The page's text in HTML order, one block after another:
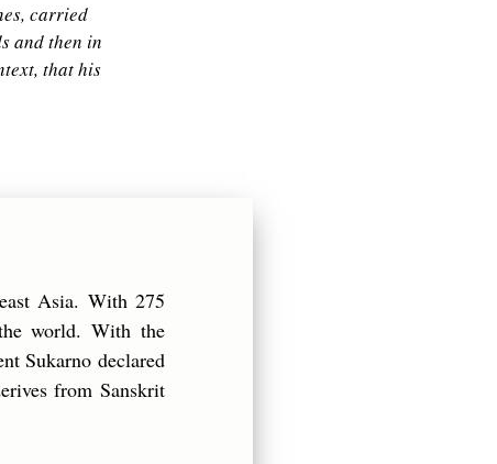
carried
and then in
that his
Asia. With 275
world. With the
Sukarno declared
from Sanskrit